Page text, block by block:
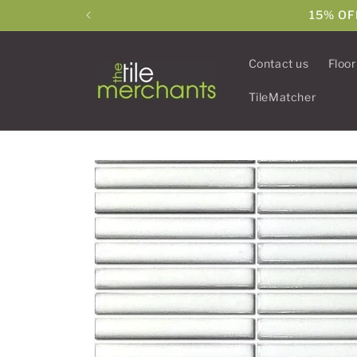
15%
Contact us
TileMatcher
Skip to
information